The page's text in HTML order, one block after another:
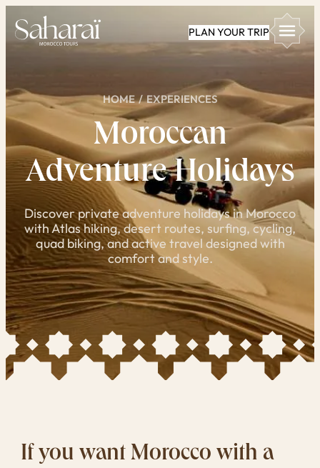
Skip
to
PLAN YOUR TRIP
HOME / EXPERIENCES
Moroccan
Adventure Holidays
Discover private adventure holidays in Morocco
with Atlas hiking, desert routes, surfing, cycling,
quad biking, and active travel designed with
comfort and style.
If you want Morocco with a